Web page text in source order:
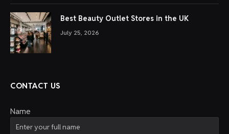
Best Beauty Outlet Stores in the UK
July 25, 2026
CONTACT US
Name